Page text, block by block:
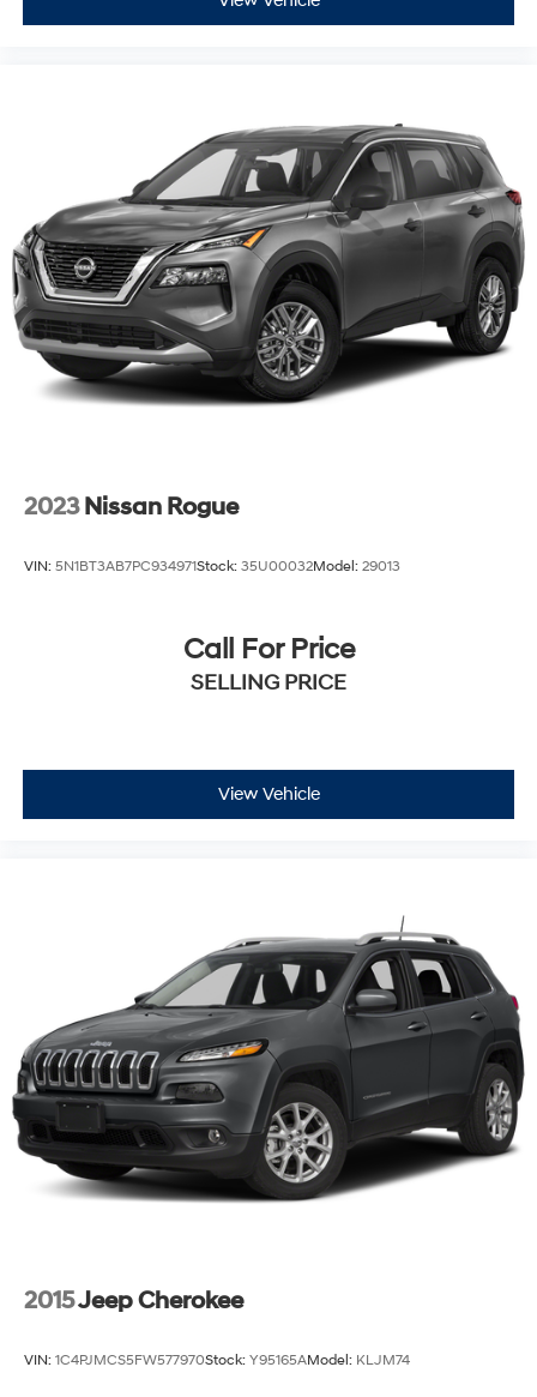
2023 Nissan Rogue
VIN: 5N1BT3AB7PC934971Stock: 35U00032Model: 29013
Call For Price
SELLING PRICE
View Vehicle
2015Jeep Cherokee
VIN: 1C4PJMCS5FW577970Stock: Y95165AModel: KLJM74